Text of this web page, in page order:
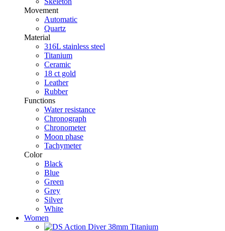
Movement
Automatic
Quartz
Material
316L stainless steel
Titanium
Ceramic
18 ct gold
Leather
Rubber
Functions
Water resistance
Chronograph
Chronometer
Moon phase
Tachymeter
Color
Black
Blue
Green
Grey
Silver
White
Women